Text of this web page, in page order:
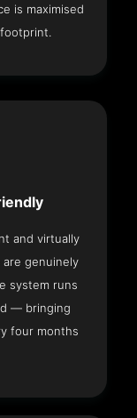
is maximised
and virtually
genuinely
system runs
— bringing
four months